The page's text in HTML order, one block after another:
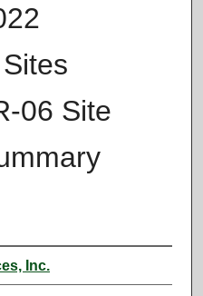
06 Site
Inc.